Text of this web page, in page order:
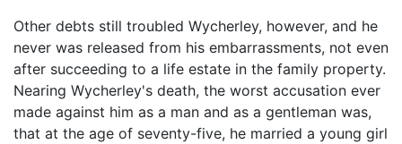
Other debts still troubled Wycherley, however, and he
never was released from his embarrassments, not even
after succeeding to a life estate in the family property.
Nearing Wycherley's death, the worst accusation ever
made against him as a man and as a gentleman was,
that at the age of seventy-five, he married a young girl